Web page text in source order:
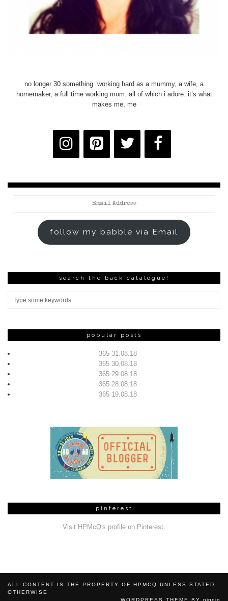
no longer 30 something. working hard as a mummy, a wife, a
homemaker, a full time working mum. all of which i adore. it’s what
makes me, me
follow my babble via Email
search the back catalogue!
popular posts
365 31.08.18
365 30.08.18
365 29.08.18
365 28.08.18
365 19.08.18
pinterest
Visit HPMcQ's profile on Pinterest.
ALL CONTENT IS THE PROPERTY OF HPMCQ UNLESS STATED
OTHERWISE
WORDPRESS THEME BY pipdig